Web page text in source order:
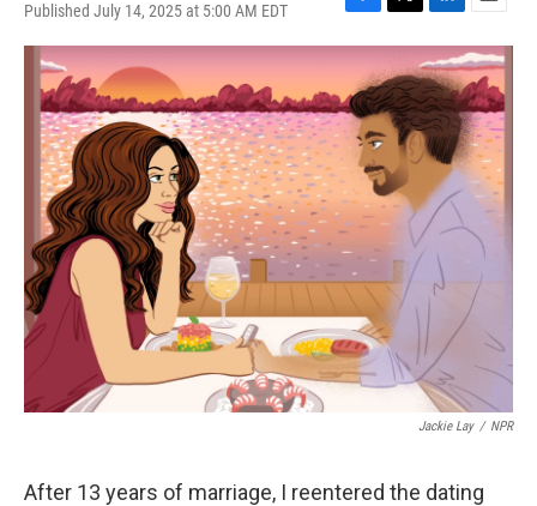
Published July 14, 2025 at 5:00 AM EDT
F
a
c
e
b
o
k
T
w
i
t
t
e
L
i
n
k
e
d
I
n
E
m
a
i
l
Jackie Lay / NPR
After 13 years of marriage, I reentered the dating